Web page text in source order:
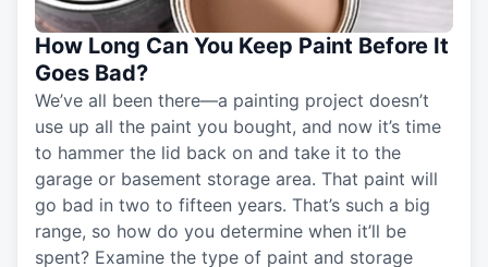
How Long Can You Keep Paint Before It
Goes Bad?
We’ve all been there—a painting project doesn’t
use up all the paint you bought, and now it’s time
to hammer the lid back on and take it to the
garage or basement storage area. That paint will
go bad in two to fifteen years. That’s such a big
range, so how do you determine when it’ll be
spent? Examine the type of paint and storage